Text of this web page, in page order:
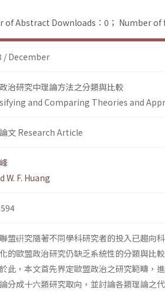
of Abstract Downloads：0； Number of
/ December
治研究中理論方法之分類與比較
and Comparing Theories and
文 Research Article
W. F. Huang
盟硏究隨著不同學科研究者的投入已趨向
的歐盟政治研究仍缺乏系統性的分類與比
此，本文首先界定歐盟政治之研究範疇，
分成十六類研究取向，並討論各類理論之